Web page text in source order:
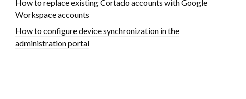
How to replace existing Cortado accounts with Google
Workspace accounts
How to configure device synchronization in the
administration portal